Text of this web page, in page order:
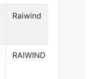
Raiwind
RAIWIND